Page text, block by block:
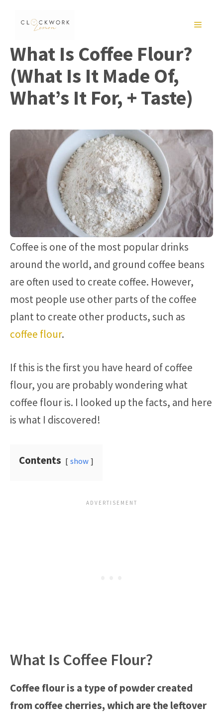
MENU
What Is Coffee Flour?
(What Is It Made Of,
What’s It For, + Taste)
Coffee is one of the most popular drinks
around the world, and ground coffee beans
are often used to create coffee. However,
most people use other parts of the coffee
plant to create other products, such as
coffee flour.
If this is the first you have heard of coffee
flour, you are probably wondering what
coffee flour is. I looked up the facts, and here
is what I discovered!
Contents show
What Is Coffee Flour?
Coffee flour is a type of powder created
from coffee cherries, which are the leftover